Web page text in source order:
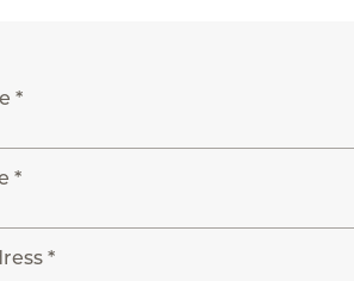
*
*
*